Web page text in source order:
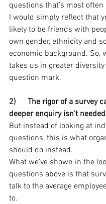
questions that’s most
I would simply reflect that
likely to be friends with
own gender, ethnicity and
economic background. So,
takes us in greater diversity
question mark.
2)      The rigor of a survey
deeper enquiry isn’t
But instead of looking at
questions, this is what
should do instead.
What we’ve shown in the
questions above is that
talk to the average
to.